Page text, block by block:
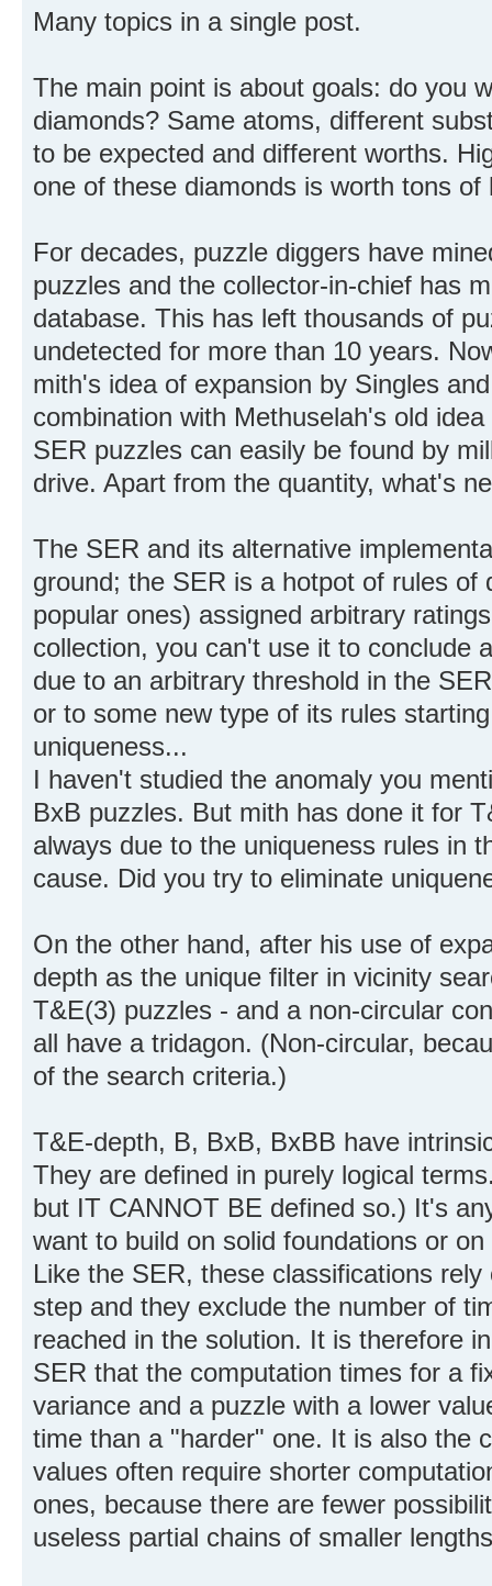
Many topics in a single post.
The main point is about goals: do you
diamonds? Same atoms, different
to be expected and different worths.
one of these diamonds is worth tons of
For decades, puzzle diggers have
puzzles and the collector-in-chief has
database. This has left thousands of
undetected for more than 10 years.
mith's idea of expansion by Singles
combination with Methuselah's old
SER puzzles can easily be found by
drive. Apart from the quantity, what's
The SER and its alternative
ground; the SER is a hotpot of rules of
popular ones) assigned arbitrary
collection, you can't use it to conclude
due to an arbitrary threshold in the
or to some new type of its rules
uniqueness...
I haven't studied the anomaly you
BxB puzzles. But mith has done it for
always due to the uniqueness rules in
cause. Did you try to eliminate
On the other hand, after his use of
depth as the unique filter in vicinity
T&E(3) puzzles - and a non-circular
all have a tridagon. (Non-circular,
of the search criteria.)
T&E-depth, B, BxB, BxBB have
They are defined in purely logical
but IT CANNOT BE defined so.) It's
want to build on solid foundations or
Like the SER, these classifications
step and they exclude the number of
reached in the solution. It is therefore
SER that the computation times for a
variance and a puzzle with a lower
time than a "harder" one. It is also the
values often require shorter
ones, because there are fewer
useless partial chains of smaller